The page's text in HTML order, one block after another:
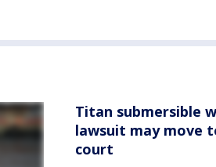
Titan submersible
lawsuit may move
court